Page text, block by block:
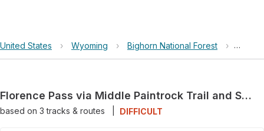
United States › Wyoming › Bighorn National Forest ›
Florence Pass via Middle Paintrock Trail and Solitude Loop Trail
based on 3tracks & routes DIFFICULT